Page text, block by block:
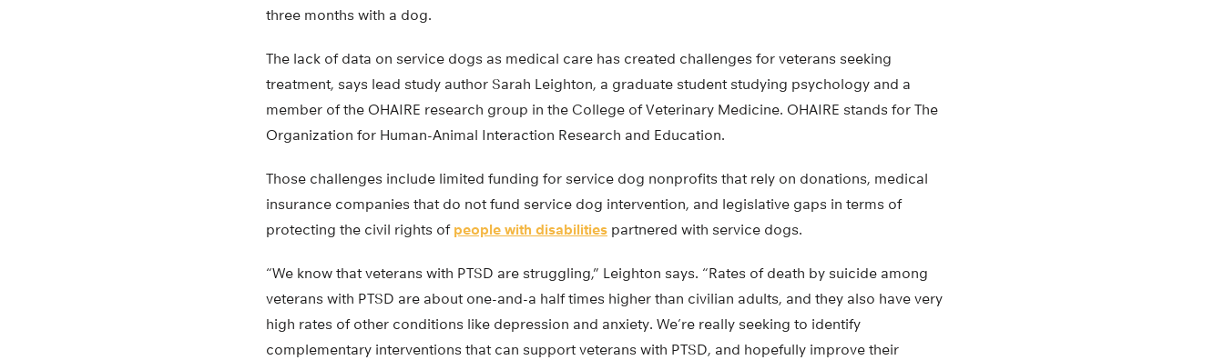
three months with a dog.
The lack of data on service dogs as medical care has created challenges for veterans seeking
treatment, says lead study author Sarah Leighton, a graduate student studying psychology and a
member of the OHAIRE research group in the College of Veterinary Medicine. OHAIRE stands for The
Organization for Human-Animal Interaction Research and Education.
Those challenges include limited funding for service dog nonprofits that rely on donations, medical
insurance companies that do not fund service dog intervention, and legislative gaps in terms of
protecting the civil rights of people with disabilities partnered with service dogs.
“We know that veterans with PTSD are struggling,” Leighton says. “Rates of death by suicide among
veterans with PTSD are about one-and-a half times higher than civilian adults, and they also have very
high rates of other conditions like depression and anxiety. We’re really seeking to identify
complementary interventions that can support veterans with PTSD, and hopefully improve their